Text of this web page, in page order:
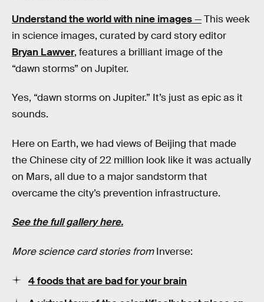
Understand the world with nine images—This week
in science images, curated by card story editor
Bryan Lawver, features a brilliant image of the
“dawn storms” on Jupiter.
Yes, “dawn storms on Jupiter.” It’s just as epic as it
sounds.
Here on Earth, we had views of Beijing that made
the Chinese city of 22 million look like it was actually
on Mars, all due to a major sandstorm that
overcame the city’s prevention infrastructure.
See the full gallery here.
More science card stories fromInverse:
4 foods that are bad for your brain